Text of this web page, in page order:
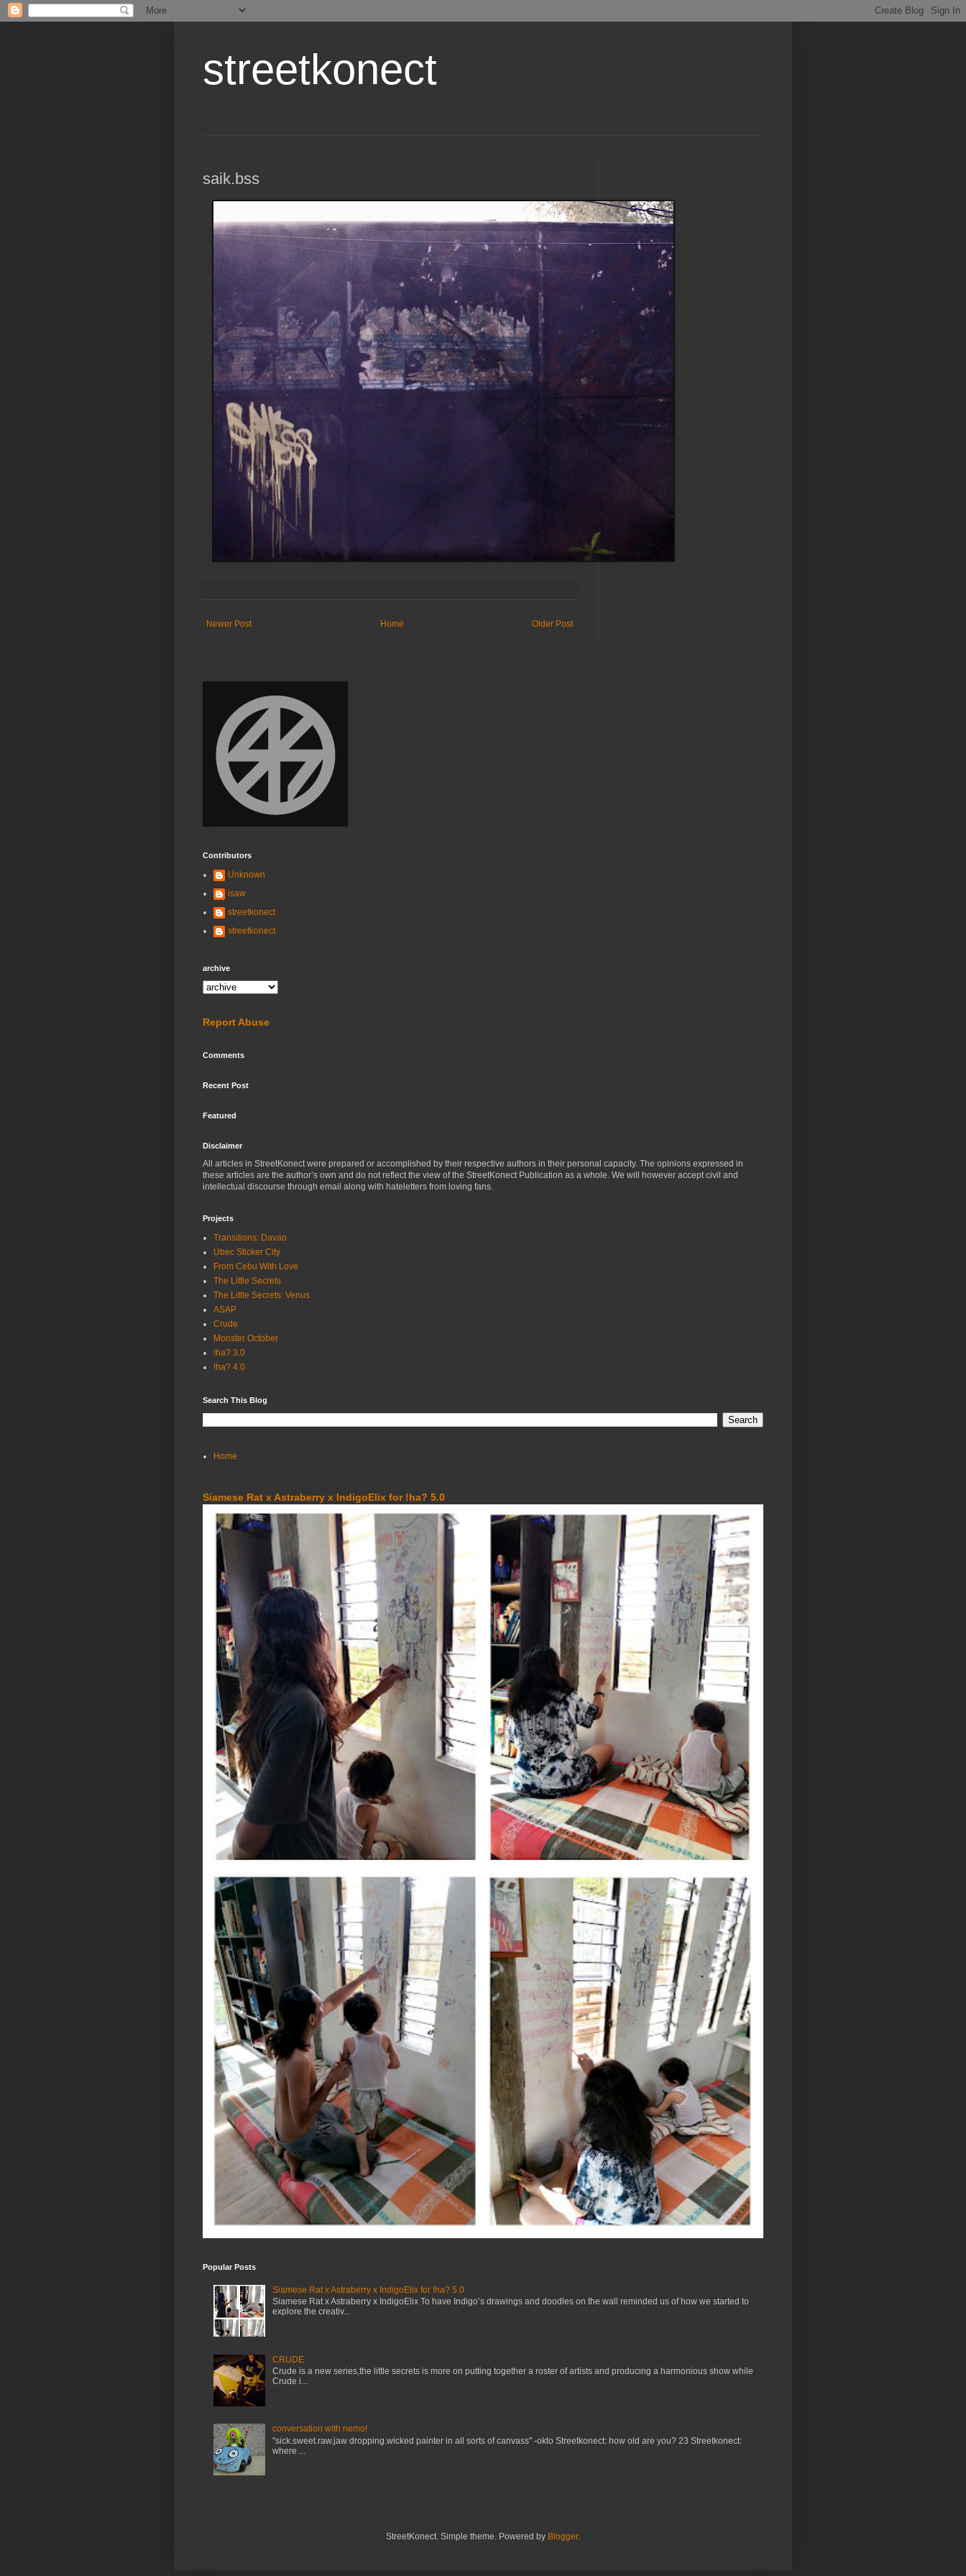
streetkonect
saik.bss
Newer Post Older Post
Home
Contributors
Unknown
isaw
streetkonect
streetkonect
archive
Report Abuse
Comments
Recent Post
Featured
Disclaimer
All articles in StreetKonect were prepared or accomplished by their respective authors in their personal capacity. The opinions expressed in
these articles are the author’s own and do not reflect the view of the StreetKonect Publication as a whole. We will however accept civil and
intellectual discourse through email along with hateletters from loving fans.
Projects
Transitions: Davao
Ubec Sticker City
From Cebu With Love
The Little Secrets
The Little Secrets: Venus
ASAP
Crude
Monster October
!ha? 3.0
!ha? 4.0
Search This Blog
Home
Siamese Rat x Astraberry x IndigoElix for !ha? 5.0
Popular Posts
Siamese Rat x Astraberry x IndigoElix for !ha? 5.0
Siamese Rat x Astraberry x IndigoElix To have Indigo’s drawings and doodles on the wall reminded us of how we started to
explore the creativ...
CRUDE
Crude is a new series,the little secrets is more on putting together a roster of artists and producing a harmonious show while
Crude i...
conversation with nemo!
"sick.sweet.raw.jaw dropping.wicked painter in all sorts of canvass" -okto Streetkonect: how old are you? 23 Streetkonect:
where ...
StreetKonect. Simple theme. Powered by Blogger.